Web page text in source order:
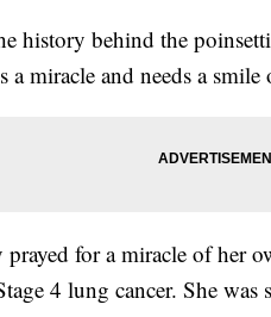
history behind the
a miracle and needs a
prayed for a miracle of her
4 lung cancer. She was